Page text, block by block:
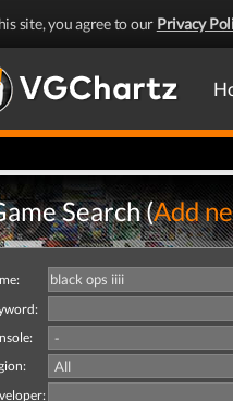
site, you agree to our Privacy
Search (Add